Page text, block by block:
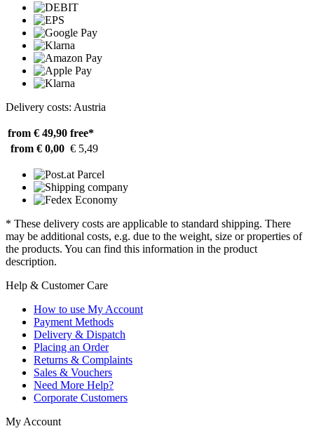
Delivery costs: Austria
from € 49,90 free*
from € 0,00 € 5,49
* These delivery costs are applicable to standard shipping. There
may be additional costs, e.g. due to the weight, size or properties of
the products. You can find this information in the product
description.
Help & Customer Care
How to use My Account
Payment Methods
Delivery & Dispatch
Placing an Order
Returns & Complaints
Sales & Vouchers
Need More Help?
Corporate Customers
My Account